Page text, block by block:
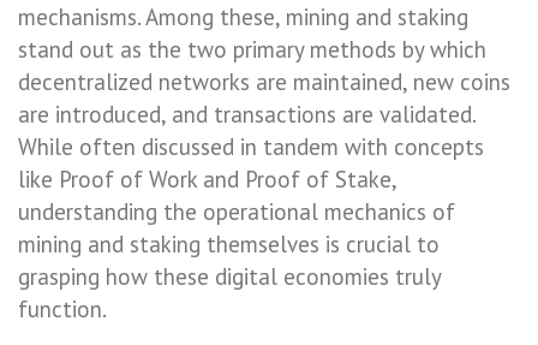
mechanisms. Among these, mining and staking
stand out as the two primary methods by which
decentralized networks are maintained, new coins
are introduced, and transactions are validated.
While often discussed in tandem with concepts
like Proof of Work and Proof of Stake,
understanding the operational mechanics of
mining and staking themselves is crucial to
grasping how these digital economies truly
function.